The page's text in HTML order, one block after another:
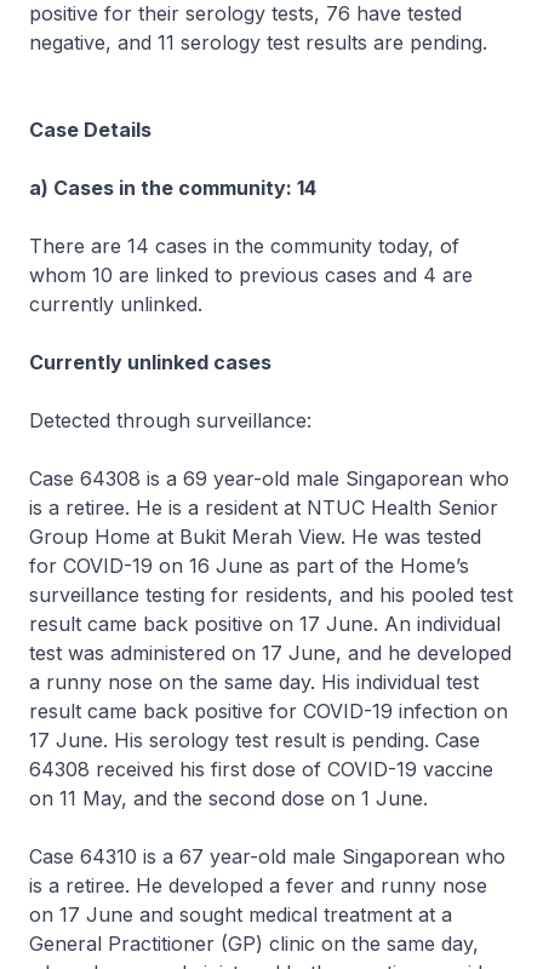
positive for their serology tests, 76 have tested
negative, and 11 serology test results are pending.
Case Details
a) Cases in the community: 14
There are 14 cases in the community today, of
whom 10 are linked to previous cases and 4 are
currently unlinked.
Currently unlinked cases
Detected through surveillance:
Case 64308 is a 69 year-old male Singaporean who
is a retiree. He is a resident at NTUC Health Senior
Group Home at Bukit Merah View. He was tested
for COVID-19 on 16 June as part of the Home’s
surveillance testing for residents, and his pooled test
result came back positive on 17 June. An individual
test was administered on 17 June, and he developed
a runny nose on the same day. His individual test
result came back positive for COVID-19 infection on
17 June. His serology test result is pending. Case
64308 received his first dose of COVID-19 vaccine
on 11 May, and the second dose on 1 June.
Case 64310 is a 67 year-old male Singaporean who
is a retiree. He developed a fever and runny nose
on 17 June and sought medical treatment at a
General Practitioner (GP) clinic on the same day,